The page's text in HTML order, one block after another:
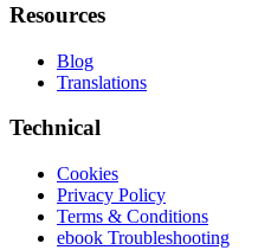
Resources
Blog
Translations
Technical
Cookies
Privacy Policy
Terms & Conditions
ebook Troubleshooting